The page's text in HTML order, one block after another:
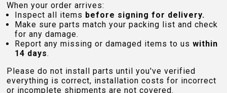
When your order arrives:
Inspect all items before signing for delivery.
Make sure parts match your packing list and check
for any damage.
Report any missing or damaged items to us within
14 days.
Please do not install parts until you've verified
everything is correct, installation costs for incorrect
or incomplete shipments are not covered.